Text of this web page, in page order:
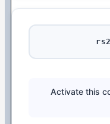
Activate this